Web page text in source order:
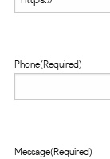
Phone(Required)
Message(Required)